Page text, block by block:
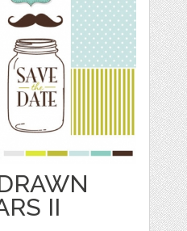
II